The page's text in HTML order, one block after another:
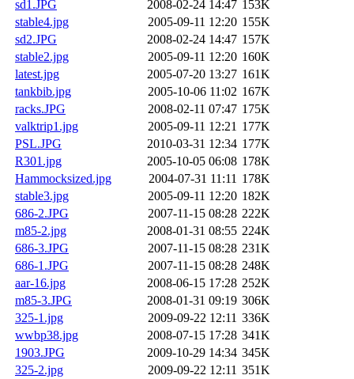
sd1.JPG 2008-02-24 14:47 153K
stable4.jpg
2005-09-11 12:20 155K
sd2.JPG
2008-02-24 14:47 157K
stable2.jpg
2005-09-11 12:20 160K
latest.jpg
2005-07-20 13:27 161K
tankbib.jpg
2005-10-06 11:02 167K
racks.JPG
2008-02-11 07:47 175K
valktrip1.jpg
2005-09-11 12:21 177K
PSL.JPG
2010-03-31 12:34 177K
R301.jpg
2005-10-05 06:08 178K
Hammocksized.jpg
2004-07-31 11:11 178K
stable3.jpg
2005-09-11 12:20 182K
686-2.JPG
2007-11-15 08:28 222K
m85-2.jpg
2008-01-31 08:55 224K
686-3.JPG
2007-11-15 08:28 231K
686-1.JPG
2007-11-15 08:28 248K
aar-16.jpg
2008-06-15 17:28 252K
m85-3.JPG
2008-01-31 09:19 306K
325-1.jpg
2009-09-22 12:11 336K
wwbp38.jpg
2008-07-15 17:28 341K
1903.JPG
2009-10-29 14:34 345K
325-2.jpg
2009-09-22 12:11 351K